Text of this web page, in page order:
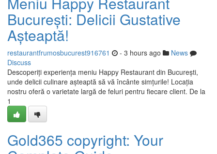
București: Delicii Gustative
Așteaptă!
restaurantfrumosbucurest916761 - 3 hours ago
News
Discuss
Descoperiți experiența meniu Happy Restaurant din București,
unde delicii culinare așteaptă să vă încânte simțurile! Locația
nostru oferă o varietate largă de feluri pentru fiecare client. De la
1
Gold365 copyright: Your